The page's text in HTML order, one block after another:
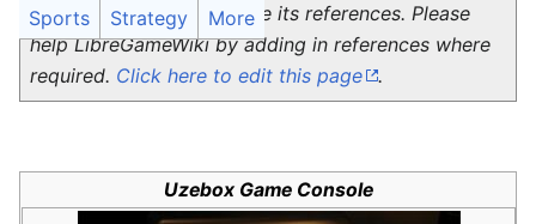
This page does not source its references. Please
help LibreGameWiki by adding in references where
required. Click here to edit this page .
Uzebox Game Console
Sports Strategy More